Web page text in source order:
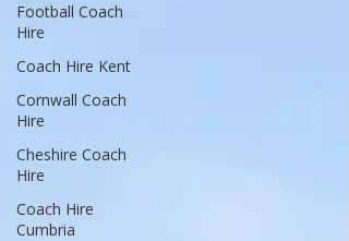
Football Coach
Hire
Coach Hire Kent
Cornwall Coach
Hire
Cheshire Coach
Hire
Coach Hire
Cumbria